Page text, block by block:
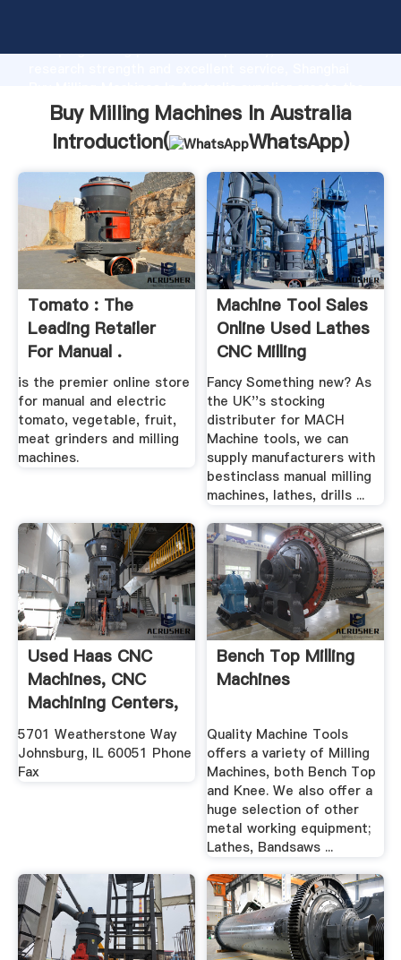
Grasping strong production capability, advanced
value and bring values to all of customers.
Buy Milling Machines In Australia
Introduction(
WhatsApp)
Tomato : The
Leading Retailer
For Manual .
is the premier online store
for manual and electric
tomato, vegetable, fruit,
meat grinders and milling
machines.
Machine Tool Sales
Online Used Lathes
CNC Milling
Machines
Fancy Something new? As
the UK''s stocking
distributer for MACH
Machine tools, we can
supply manufacturers with
bestinclass manual milling
machines, lathes, drills ...
Used Haas CNC
Machines, CNC
Machining Centers,
Milling ...
5701 Weatherstone Way
Johnsburg, IL 60051 Phone
Fax
Bench Top Milling
Machines
Quality Machine Tools
offers a variety of Milling
Machines, both Bench Top
and Knee. We also offer a
huge selection of other
metal working equipment;
Lathes, Bandsaws ...